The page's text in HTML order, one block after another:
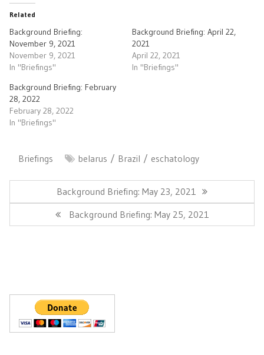
Related
Background Briefing:
November 9, 2021
November 9, 2021
In "Briefings"
Background Briefing: April 22,
2021
April 22, 2021
In "Briefings"
Background Briefing: February
28, 2022
February 28, 2022
In "Briefings"
Briefings belarus Brazil eschatology
Previous
Post:
Background Briefing: May 23, 2021
Next
Post:
Background Briefing: May 25, 2021